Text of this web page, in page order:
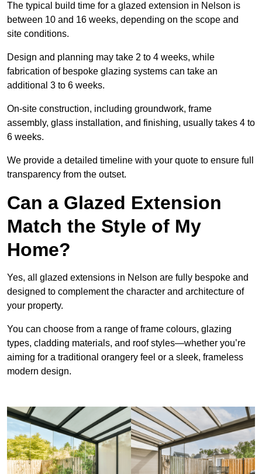
The typical build time for a glazed extension in Nelson is
between 10 and 16 weeks, depending on the scope and
site conditions.
Design and planning may take 2 to 4 weeks, while
fabrication of bespoke glazing systems can take an
additional 3 to 6 weeks.
On-site construction, including groundwork, frame
assembly, glass installation, and finishing, usually takes 4 to
6 weeks.
We provide a detailed timeline with your quote to ensure full
transparency from the outset.
Can a Glazed Extension
Match the Style of My
Home?
Yes, all glazed extensions in Nelson are fully bespoke and
designed to complement the character and architecture of
your property.
You can choose from a range of frame colours, glazing
types, cladding materials, and roof styles—whether you’re
aiming for a traditional orangery feel or a sleek, frameless
modern design.